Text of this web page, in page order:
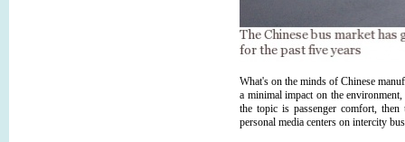
What's on the minds of Chinese
a minimal impact on the
the topic is passenger comfort,
personal media centers on intercity